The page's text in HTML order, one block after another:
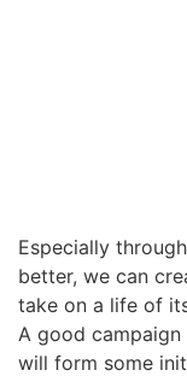
Especially
better, we can
take on a life of
A good campaign
will form some